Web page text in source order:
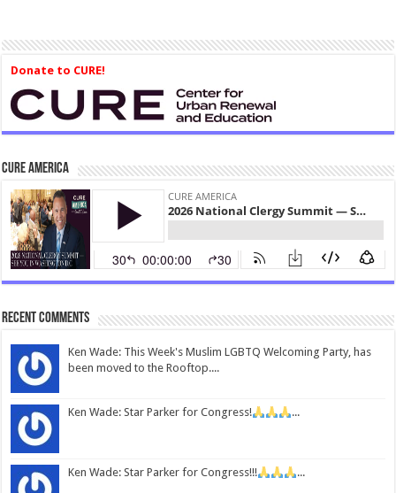
Donate to CURE!
CURE America
Recent Comments
Ken Wade: This Week's Muslim LGBTQ Welcoming Party, has
been moved to the Rooftop....
Ken Wade: Star Parker for Congress! ...
Ken Wade: Star Parker for Congress!!! ...